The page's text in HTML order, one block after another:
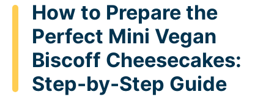
How to Prepare the
Perfect Mini Vegan
Biscoff Cheesecakes:
Step-by-Step Guide